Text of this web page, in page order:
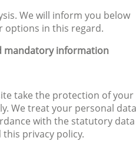
We will inform you below
options in this regard.
mandatory information
take the protection of your
We treat your personal data
with the statutory data
privacy policy.